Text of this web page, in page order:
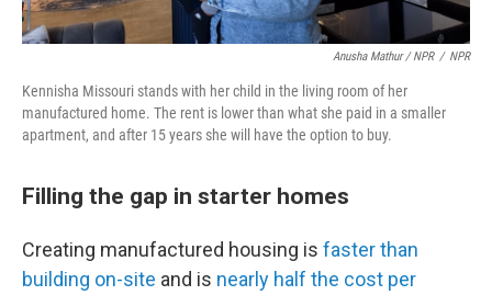
Anusha Mathur / NPR / NPR
Kennisha Missouri stands with her child in the living room of her
manufactured home. The rent is lower than what she paid in a smaller
apartment, and after 15 years she will have the option to buy.
Filling the gap in starter homes
Creating manufactured housing is faster than
building on-site and is nearly half the cost per